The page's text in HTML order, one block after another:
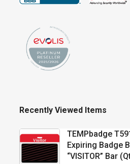
Recently Viewed Items
TEMPbadge
Expiring Badge
“VISITOR” Bar